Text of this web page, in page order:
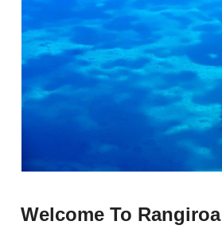
Welcome To Rangiroa